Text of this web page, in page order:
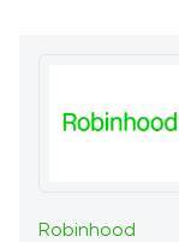
Robinhood